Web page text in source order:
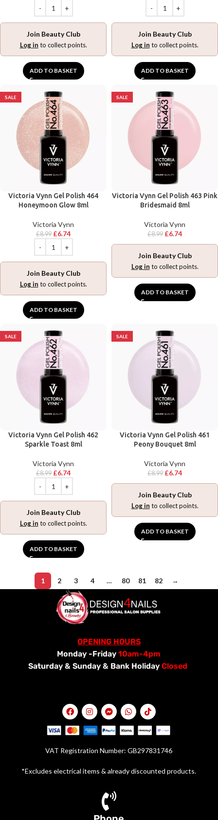
Join Beauty Club
Log in to collect points.
ADD TO BASKET
Join Beauty Club
Log in to collect points.
ADD TO BASKET
SALE
Victoria Vynn Gel Polish 464
Honeymoon Glow 8ml
Victoria Vynn
£8.99 £6.74
Join Beauty Club
Log in to collect points.
ADD TO BASKET
SALE
Victoria Vynn Gel Polish 463 Pink
Bridesmaid 8ml
Victoria Vynn
£8.99 £6.74
Join Beauty Club
Log in to collect points.
ADD TO BASKET
SALE
Victoria Vynn Gel Polish 462
Sparkle Toast 8ml
Victoria Vynn
£8.99 £6.74
Join Beauty Club
Log in to collect points.
ADD TO BASKET
SALE
Victoria Vynn Gel Polish 461
Peony Bouquet 8ml
Victoria Vynn
£8.99 £6.74
Join Beauty Club
Log in to collect points.
ADD TO BASKET
1 2 3 4 … 80 81 82 →
OPENING HOURS
Monday -Friday10am-4pm
Saturday & Sunday & Bank Holiday Closed
VAT Registration Number: GB297831746
*Excludes electrical items & already discounted products.